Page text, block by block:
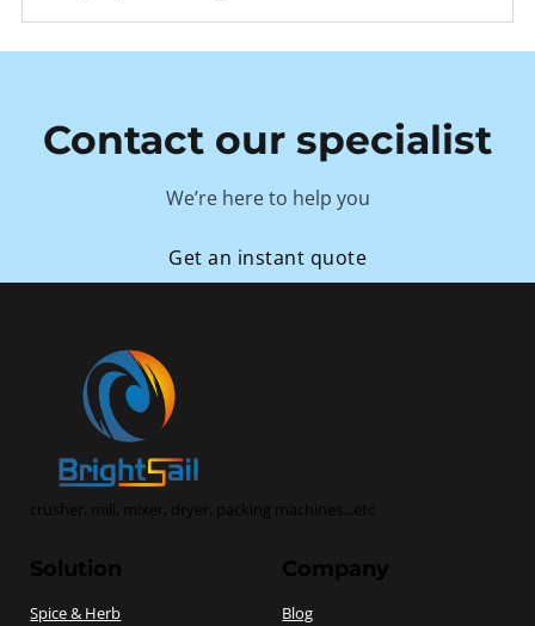
Contact our specialist
We’re here to help you
Get an instant quote
crusher, mill, mixer, dryer, packing machines...etc
Solution
Spice & Herb
Company
Blog